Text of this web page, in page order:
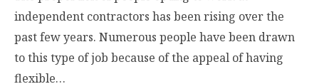
independent contractors has been rising over the
past few years. Numerous people have been drawn
to this type of job because of the appeal of having
flexible…